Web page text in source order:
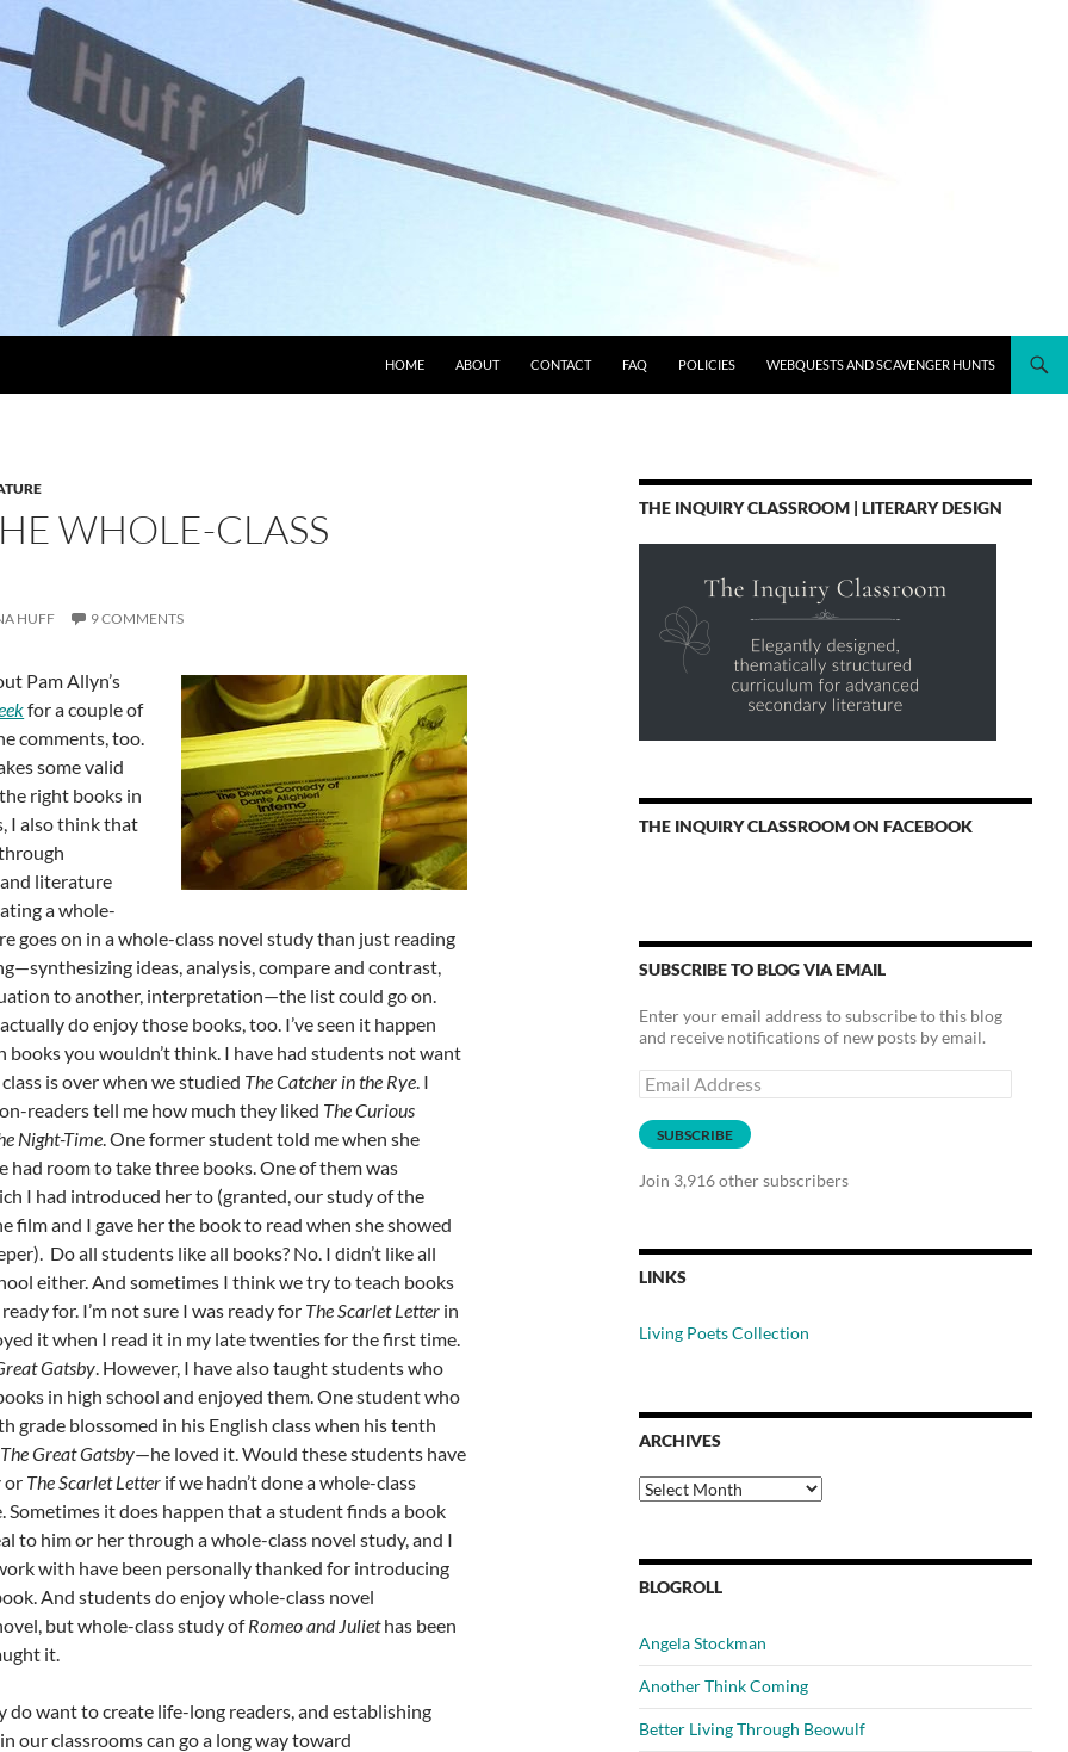
HOME ABOUT CONTACT FAQ POLICIES WEBQUESTS AND SCAVENGER HUNTS
WHOLE-CLASS
HUFF 9 COMMENTS
Pam Allyn’s
for a couple of
comments, too.
some valid
right books in
I also think that
literature
a whole-
goes on in a whole-class novel study than just reading
ideas, analysis, compare and contrast,
to another, interpretation—the list could go on.
do enjoy those books, too. I’ve seen it happen
books you wouldn’t think. I have had students not want
is over when we studied The Catcher in the Rye. I
readers tell me how much they liked The Curious
Night-Time. One former student told me when she
had room to take three books. One of them was
I had introduced her to (granted, our study of the
film and I gave her the book to read when she showed
Do all students like all books? No. I didn’t like all
either. And sometimes I think we try to teach books
for. I’m not sure I was ready for The Scarlet Letter in
it when I read it in my late twenties for the first time.
Gatsby. However, I have also taught students who
in high school and enjoyed them. One student who
grade blossomed in his English class when his tenth
The Great Gatsby—he loved it. Would these students have
or The Scarlet Letter if we hadn’t done a whole-class
Sometimes it does happen that a student finds a book
to him or her through a whole-class novel study, and I
with have been personally thanked for introducing
And students do enjoy whole-class novel
but whole-class study ofRomeo and Juliethas been
it.
do want to create life-long readers, and establishing
our classrooms can go a long way toward
THE INQUIRY CLASSROOM | LITERARY DESIGN
THE INQUIRY CLASSROOM ON FACEBOOK
SUBSCRIBE TO BLOG VIA EMAIL
Enter your email address to subscribe to this blog
and receive notifications of new posts by email.
Email
Address
SUBSCRIBE
Join 3,916 other subscribers
LINKS
Living Poets Collection
ARCHIVES
Archives
BLOGROLL
Angela Stockman
Another Think Coming
Better Living Through Beowulf